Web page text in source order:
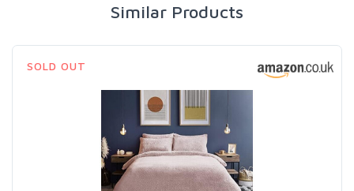
Similar Products
SOLD OUT